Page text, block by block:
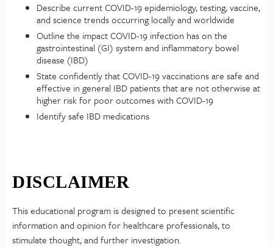
Describe current COVID-19 epidemiology, testing, vaccine,
and science trends occurring locally and worldwide
Outline the impact COVID-19 infection has on the
gastrointestinal (GI) system and inflammatory bowel
disease (IBD)
State confidently that COVID-19 vaccinations are safe and
effective in general IBD patients that are not otherwise at
higher risk for poor outcomes with COVID-19
Identify safe IBD medications
DISCLAIMER
This educational program is designed to present scientific
information and opinion for healthcare professionals, to
stimulate thought, and further investigation.